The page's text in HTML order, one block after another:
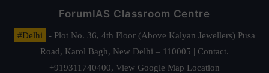
ForumIAS Classroom Centre
#Delhi
- Plot No. 36, 4th Floor (Above Kalyan Jewellers) Pusa
Road, Karol Bagh, New Delhi – 110005 | Contact.
+919311740400, View Google Map Location